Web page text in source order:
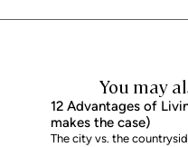
You may
12 Advantages of
makes the case)
The city vs. the